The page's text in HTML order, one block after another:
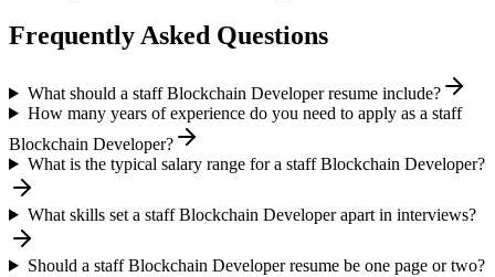
Frequently Asked Questions
What should a staff Blockchain Developer resume include?
How many years of experience do you need to apply as a staff
Blockchain Developer?
What is the typical salary range for a staff Blockchain Developer?
What skills set a staff Blockchain Developer apart in interviews?
Should a staff Blockchain Developer resume be one page or two?